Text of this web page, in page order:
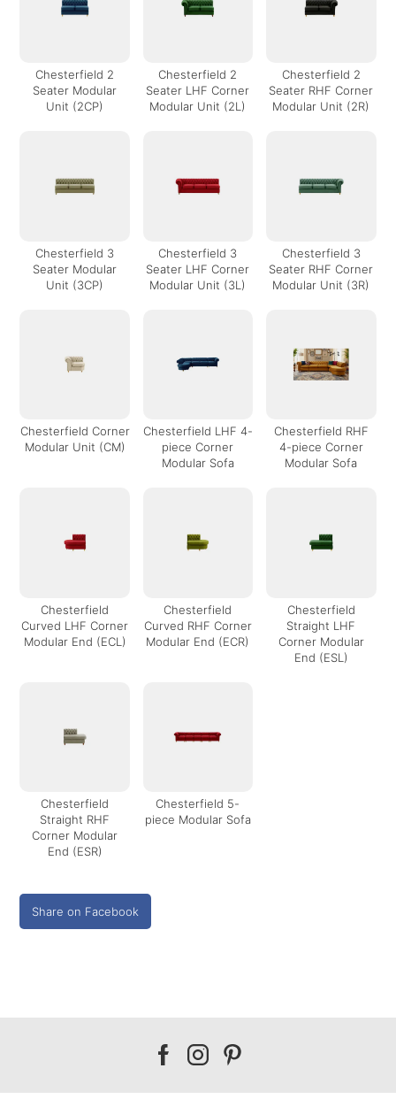
Chesterfield 2
Seater Modular
Unit (2CP)
Chesterfield 2
Seater LHF Corner
Modular Unit (2L)
Chesterfield 2
Seater RHF Corner
Modular Unit (2R)
Chesterfield 3
Seater Modular
Unit (3CP)
Chesterfield 3
Seater LHF Corner
Modular Unit (3L)
Chesterfield 3
Seater RHF Corner
Modular Unit (3R)
Chesterfield Corner
Modular Unit (CM)
Chesterfield LHF 4-
piece Corner
Modular Sofa
Chesterfield RHF
4-piece Corner
Modular Sofa
Chesterfield
Curved LHF Corner
Modular End (ECL)
Chesterfield
Curved RHF Corner
Modular End (ECR)
Chesterfield
Straight LHF
Corner Modular
End (ESL)
Chesterfield
Straight RHF
Corner Modular
End (ESR)
Chesterfield 5-
piece Modular Sofa
Share on Facebook
Our
Our
Our